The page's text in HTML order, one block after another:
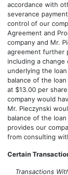
accordance with
severance
control of our
Agreement and
company and Mr.
agreement further
including a
underlying the
balance of the
at $13.00 per
company would
Mr. Pieczynski
balance of the
provides our
from consulting
Certain
Transactions